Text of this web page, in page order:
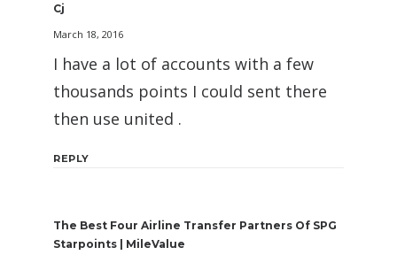
Cj
March 18, 2016
I have a lot of accounts with a few
thousands points I could sent there
then use united .
REPLY
The Best Four Airline Transfer Partners Of SPG
Starpoints | MileValue